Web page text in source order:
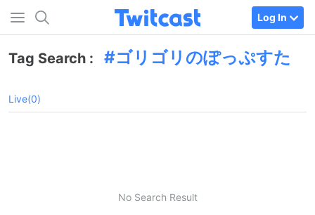
Log In
Tag Search : ゴリゴリのぽっぷすた
Live(0)
No Search Result